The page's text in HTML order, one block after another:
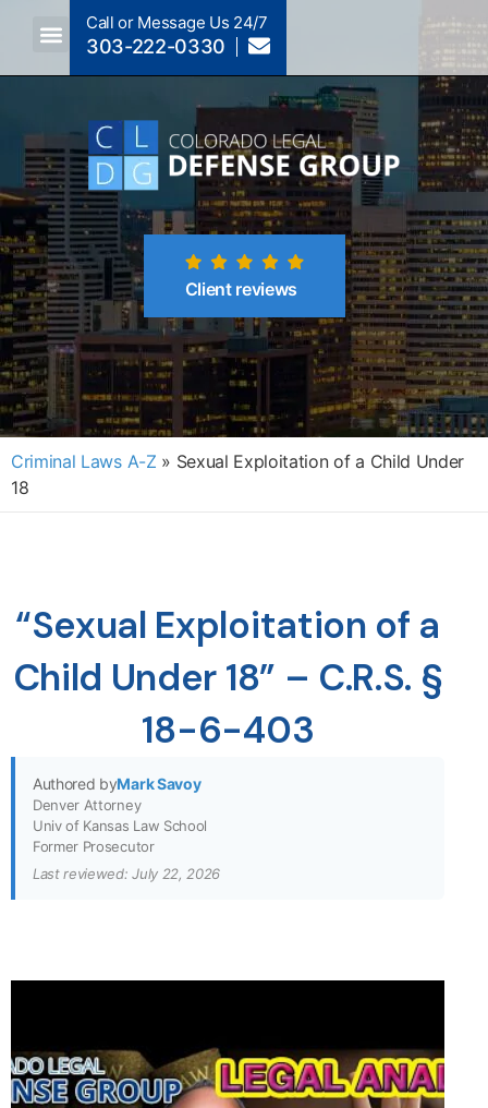
Call or Message Us 24/7
303-222-0330
Client reviews
Criminal Laws A-Z » Sexual Exploitation of a Child Under
18
“Sexual Exploitation of a
Child Under 18” – C.R.S. §
18-6-403
Authored byMark Savoy
Denver Attorney
Univ of Kansas Law School
Former Prosecutor
Last reviewed: July 22, 2026